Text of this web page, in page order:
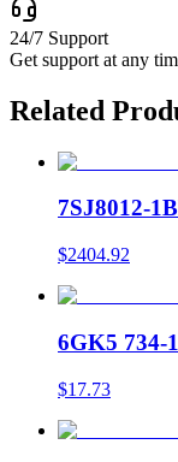
24/7 Support
Get support at any
Related
7SJ8012-
$2404.92
6GK5 734-
$17.73